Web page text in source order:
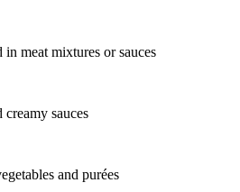
meat mixtures or sauces
sauces
and purées